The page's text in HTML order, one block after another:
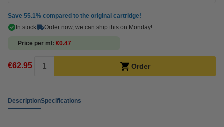
Save 55.1% compared to the original cartridge!
In stock
Order now, we can ship this on Monday!
Price per ml €0.47
€62.95 Order
DescriptionSpecifications